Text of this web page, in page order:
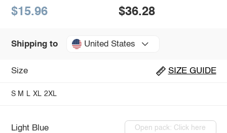
$15.96 $36.28
Shipping to United States
Size SIZE GUIDE
S M L XL 2XL
Light Blue Open pack: Click here